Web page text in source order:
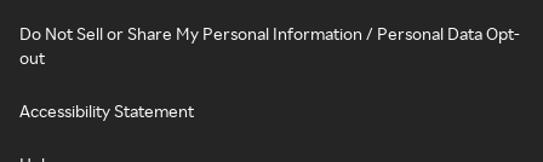
Do Not Sell or Share My Personal Information / Personal Data Opt-
out
Accessibility Statement